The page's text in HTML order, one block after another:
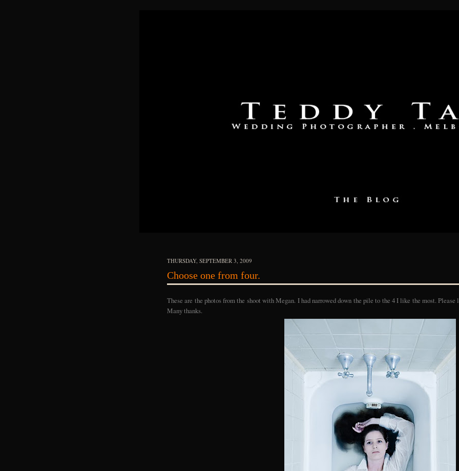
THURSDAY, SEPTEMBER 3, 2009
Choose one from four.
These are the photos from the shoot with Megan. I had narrowed down the pile to the 4 I like the most.
Many thanks.